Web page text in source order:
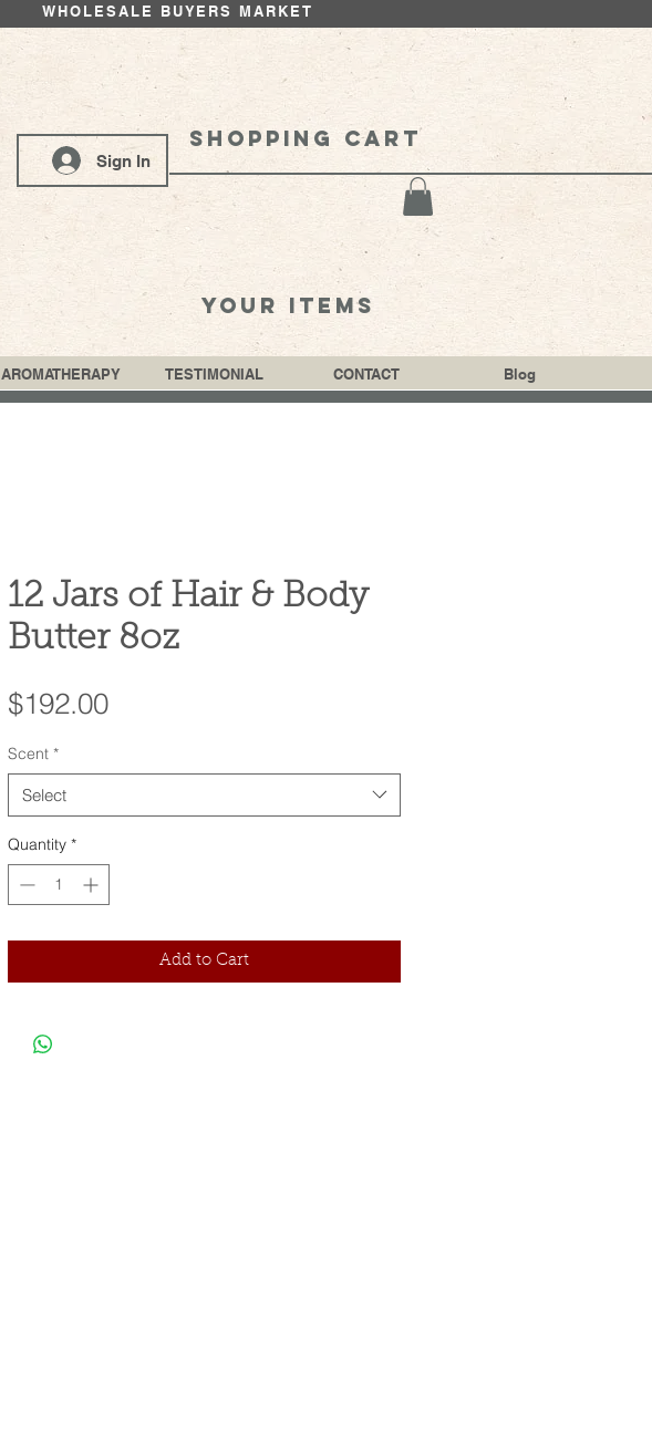
WHOLESALE BUYERS MARKET
AROMATHERAPY TESTIMONIAL CONTACT Blog
Sign In
Shopping cart
your items
12 Jars of Hair & Body
Butter 8oz
$192.00Price
Scent *
Select
Quantity *
Add to Cart